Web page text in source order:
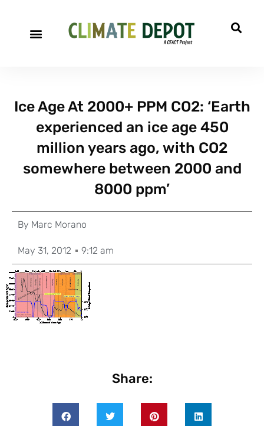
Ice Age At 2000+ PPM CO2: ‘Earth
experienced an ice age 450
million years ago, with CO2
somewhere between 2000 and
8000 ppm’
By Marc Morano
May 31, 2012 9:12 am
Share: